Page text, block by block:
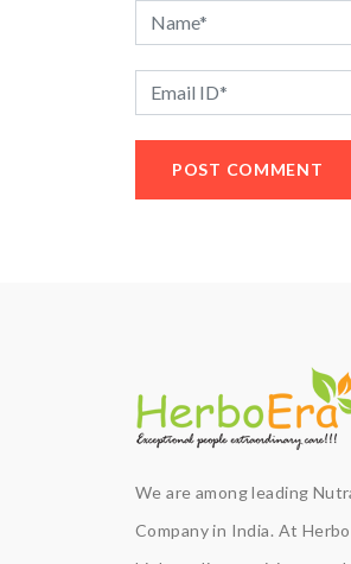
We are among leading
Company in India. At